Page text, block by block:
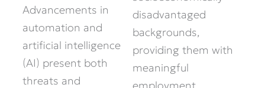
Advancements in
automation and
artificial intelligence
(AI) present both
threats and
disadvantaged
backgrounds,
providing them with
meaningful